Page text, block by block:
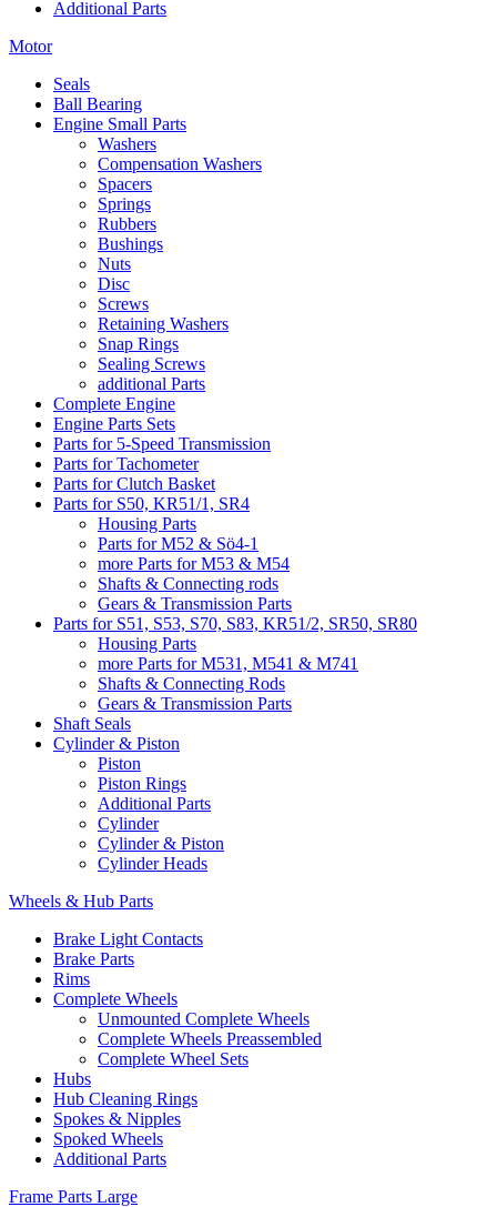
Additional Parts
Motor
Seals
Ball Bearing
Engine Small Parts
Washers
Compensation Washers
Spacers
Springs
Rubbers
Bushings
Nuts
Disc
Screws
Retaining Washers
Snap Rings
Sealing Screws
additional Parts
Complete Engine
Engine Parts Sets
Parts for 5-Speed Transmission
Parts for Tachometer
Parts for Clutch Basket
Parts for S50, KR51/1, SR4
Housing Parts
Parts for M52 & Sö4-1
more Parts for M53 & M54
Shafts & Connecting rods
Gears & Transmission Parts
Parts for S51, S53, S70, S83, KR51/2, SR50, SR80
Housing Parts
more Parts for M531, M541 & M741
Shafts & Connecting Rods
Gears & Transmission Parts
Shaft Seals
Cylinder & Piston
Piston
Piston Rings
Additional Parts
Cylinder
Cylinder & Piston
Cylinder Heads
Wheels & Hub Parts
Brake Light Contacts
Brake Parts
Rims
Complete Wheels
Unmounted Complete Wheels
Complete Wheels Preassembled
Complete Wheel Sets
Hubs
Hub Cleaning Rings
Spokes & Nipples
Spoked Wheels
Additional Parts
Frame Parts Large